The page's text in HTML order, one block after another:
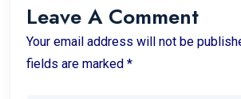
Leave A Comment
Your email address will not be
fields are marked *